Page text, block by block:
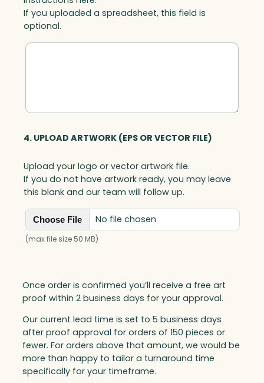
If you uploaded a spreadsheet, this field is
optional.
4. UPLOAD ARTWORK (EPS OR VECTOR FILE)
Upload your logo or vector artwork file.
If you do not have artwork ready, you may leave
this blank and our team will follow up.
Choose File No file chosen
(max file size 50 MB)
Once order is confirmed you’ll receive a free art
proof within 2 business days for your approval.
Our current lead time is set to 5 business days
after proof approval for orders of 150 pieces or
fewer. For orders above that amount, we would be
more than happy to tailor a turnaround time
specifically for your timeframe.